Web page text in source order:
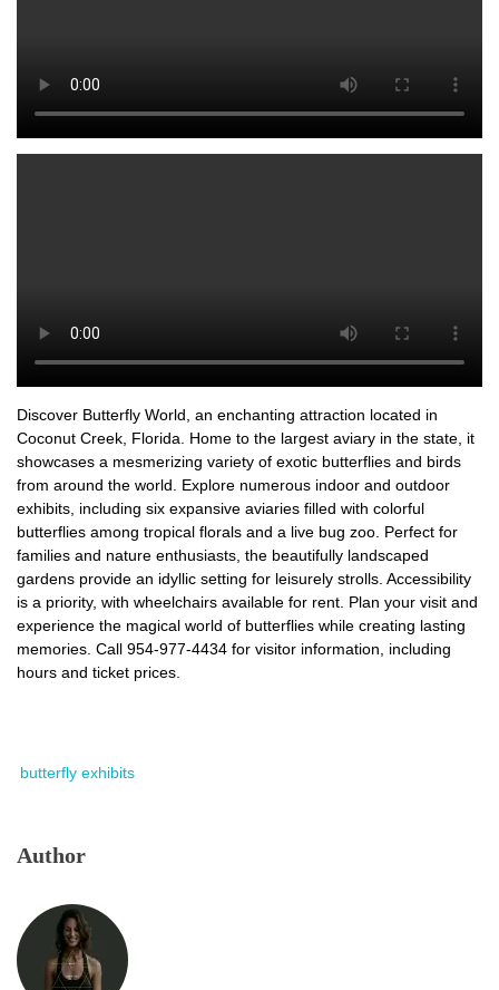
Discover Butterfly World, an enchanting attraction located in
Coconut Creek, Florida. Home to the largest aviary in the state, it
showcases a mesmerizing variety of exotic butterflies and birds
from around the world. Explore numerous indoor and outdoor
exhibits, including six expansive aviaries filled with colorful
butterflies among tropical florals and a live bug zoo. Perfect for
families and nature enthusiasts, the beautifully landscaped
gardens provide an idyllic setting for leisurely strolls. Accessibility
is a priority, with wheelchairs available for rent. Plan your visit and
experience the magical world of butterflies while creating lasting
memories. Call 954-977-4434 for visitor information, including
hours and ticket prices.
butterfly exhibits
Author